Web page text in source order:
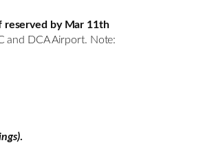
reserved by Mar 11th
and DCA Airport. Note:
.